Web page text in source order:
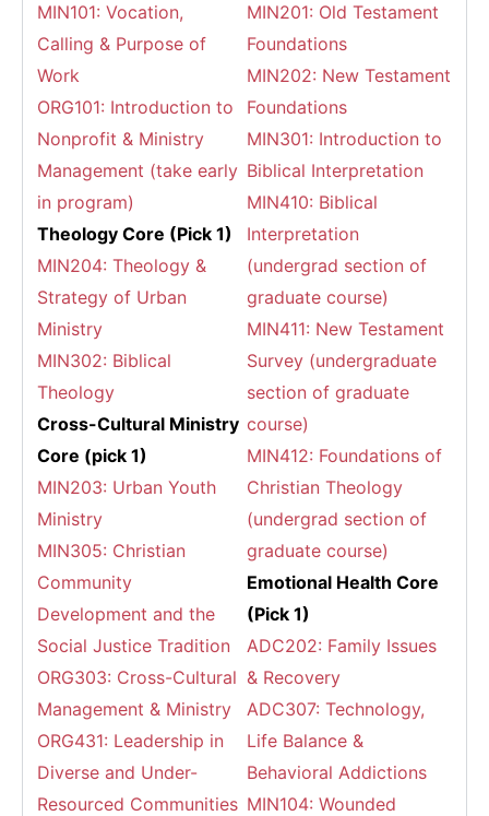
MIN101: Vocation,
Calling & Purpose of
Work
ORG101: Introduction to
Nonprofit & Ministry
Management (take early
in program)
Theology Core (Pick 1)
MIN204: Theology &
Strategy of Urban
Ministry
MIN302: Biblical
Theology
Cross-Cultural Ministry
Core (pick 1)
MIN203: Urban Youth
Ministry
MIN305: Christian
Community
Development and the
Social Justice Tradition
ORG303: Cross-Cultural
Management & Ministry
ORG431: Leadership in
Diverse and Under-
Resourced Communities
MIN201: Old Testament
Foundations
MIN202: New Testament
Foundations
MIN301: Introduction to
Biblical Interpretation
MIN410: Biblical
Interpretation
(undergrad section of
graduate course)
MIN411: New Testament
Survey (undergraduate
section of graduate
course)
MIN412: Foundations of
Christian Theology
(undergrad section of
graduate course)
Emotional Health Core
(Pick 1)
ADC202: Family Issues
& Recovery
ADC307: Technology,
Life Balance &
Behavioral Addictions
MIN104: Wounded